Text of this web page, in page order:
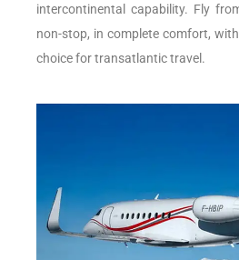
intercontinental capability. Fly
non-stop, in complete comfort,
choice for transatlantic travel.